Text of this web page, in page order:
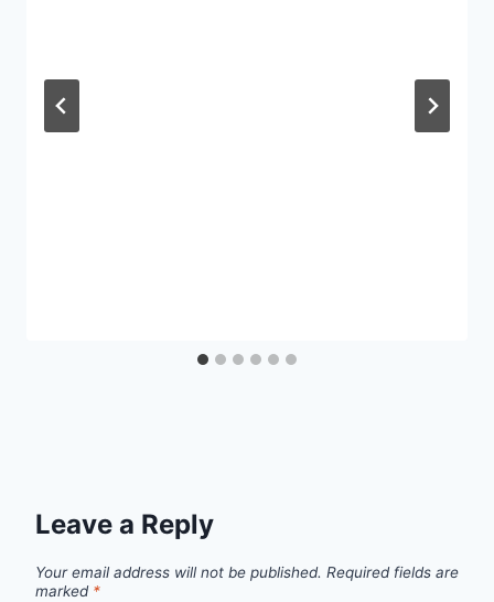
Leave a Reply
Your email address will not be published. Required fields are
marked *